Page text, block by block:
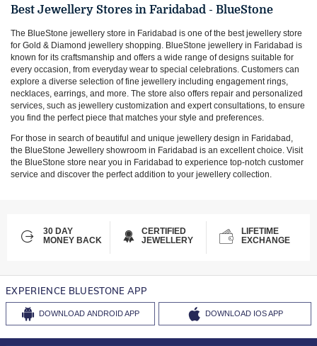
Best Jewellery Stores in Faridabad - BlueStone
The BlueStone jewellery store in Faridabad is one of the best jewellery store
for Gold & Diamond jewellery shopping. BlueStone jewellery in Faridabad is
known for its craftsmanship and offers a wide range of designs suitable for
every occasion, from everyday wear to special celebrations. Customers can
explore a diverse selection of fine jewellery including engagement rings,
necklaces, earrings, and more. The store also offers repair and personalized
services, such as jewellery customization and expert consultations, to ensure
you find the perfect piece that matches your style and preferences.
For those in search of beautiful and unique jewellery design in Faridabad
the BlueStone Jewellery showroom in Faridabad is an excellent choice. Visit
the BlueStone store near you in Faridabad to experience top-notch customer
service and discover the perfect addition to your jewellery collection.
30 DAY
MONEY BACK
CERTIFIED
JEWELLERY
LIFETIME
EXCHANGE
EXPERIENCE BLUESTONE APP
DOWNLOAD ANDROID APP DOWNLOAD IOS APP